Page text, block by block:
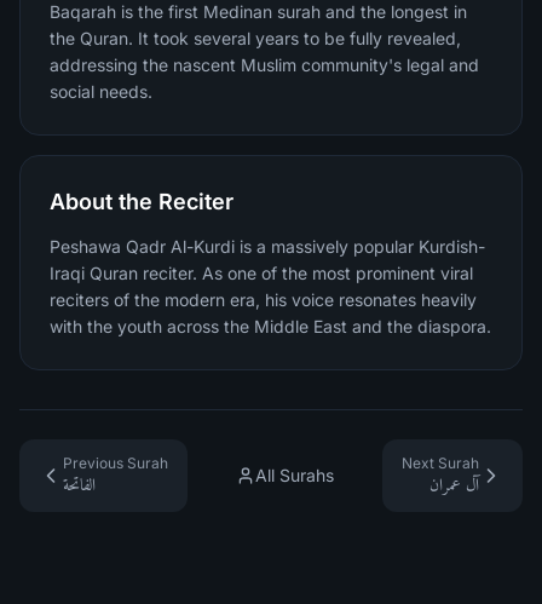
Baqarah is the first Medinan surah and the longest in
the Quran. It took several years to be fully revealed,
addressing the nascent Muslim community's legal and
social needs.
About the Reciter
Peshawa Qadr Al-Kurdi is a massively popular Kurdish-
Iraqi Quran reciter. As one of the most prominent viral
reciters of the modern era, his voice resonates heavily
with the youth across the Middle East and the diaspora.
Previous Surah
الفاتحة
All Surahs
Next Surah
آل عمران